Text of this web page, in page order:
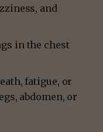
and
in the chest
fatigue, or
abdomen, or